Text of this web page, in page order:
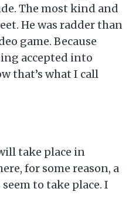
The most kind and
He was radder than
game. Because
accepted into
that’s what I call
take place in
for some reason, a
to take place. I